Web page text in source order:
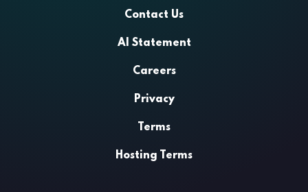
Contact Us
AI Statement
Careers
Privacy
Terms
Hosting Terms